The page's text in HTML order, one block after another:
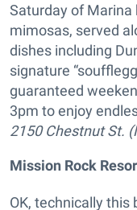
Saturday of
mimosas, served
dishes including
signature
guaranteed
3pm to enjoy
2150 Chestnut St.
Mission Rock
OK, technically this